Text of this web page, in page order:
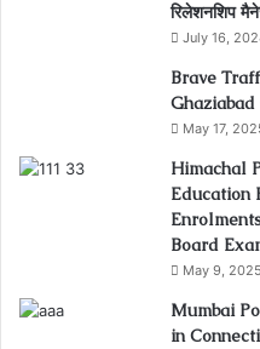
रिलेशनशिप
July 16,
Brave
May 17,
Himachal
Education
Board
May 9, 2025
Mumbai
in